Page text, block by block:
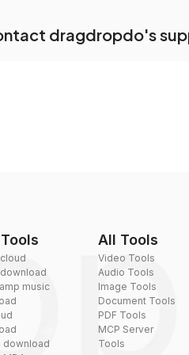
of your converted files if
dragdropdo's
music
download
All Tools
Video Tools
Audio Tools
Image Tools
Document Tools
PDF Tools
MCP Server
Tools